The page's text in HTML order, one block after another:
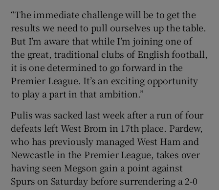
“The immediate challenge will be to get the
results we need to pull ourselves up the table.
But I’m aware that while I’m joining one of
the great, traditional clubs of English football,
it is one determined to go forward in the
Premier League. It’s an exciting opportunity
to play a part in that ambition.”
Pulis was sacked last week after a run of four
defeats left West Brom in 17th place. Pardew,
who has previously managed West Ham and
Newcastle in the Premier League, takes over
having seen Megson gain a point against
Spurs on Saturday before surrendering a 2-0